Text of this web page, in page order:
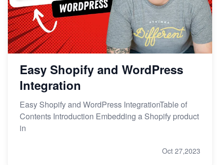
Easy Shopify and WordPress
Integration
Easy Shopify and WordPress IntegrationTable of
Contents Introduction Embedding a Shopify product
in
Oct 27,2023